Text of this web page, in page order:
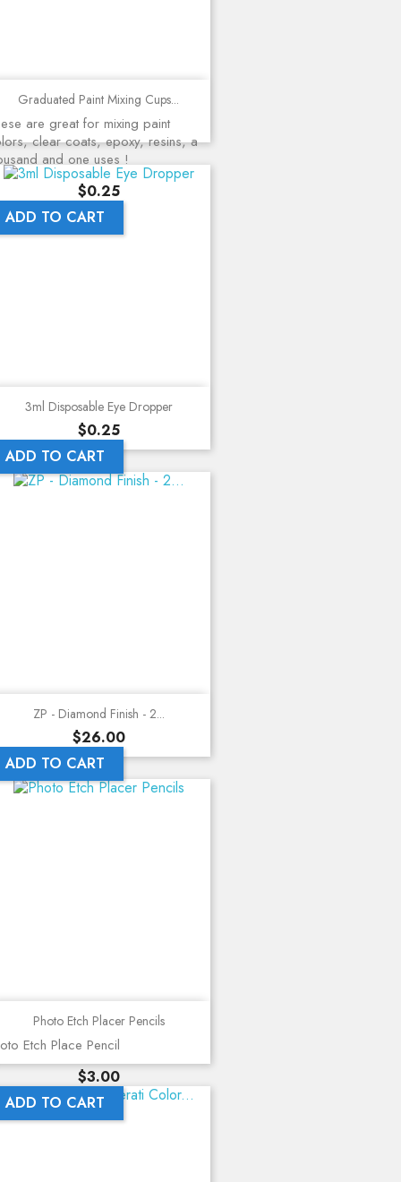
Graduated Paint Mixing Cups...
are great for mixing paint
clear coats, epoxy, resins, a
and one uses !
Price
$0.25
ADD TO CART
3ml Disposable Eye Dropper
Price
$0.25
ADD TO CART
ZP - Diamond Finish - 2...
Price
$26.00
ADD TO CART
Photo Etch Placer Pencils
Etch Place Pencil
Price
$3.00
ADD TO CART